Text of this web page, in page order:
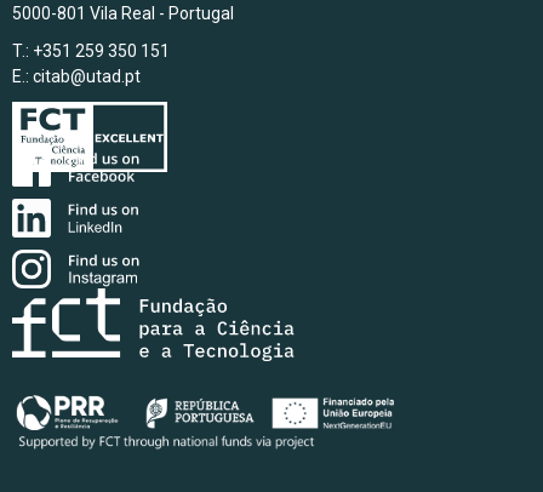
5000-801 Vila Real - Portugal
T.: +351 259 350 151
E.: citab@utad.pt